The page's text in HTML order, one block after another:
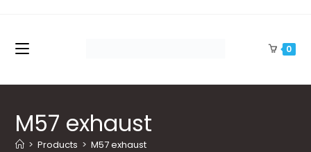
content
0
M57 exhaust
> Products > M57 exhaust